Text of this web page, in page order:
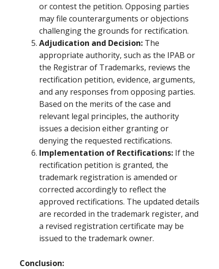
or contest the petition. Opposing parties
may file counterarguments or objections
challenging the grounds for rectification.
Adjudication and Decision: The
appropriate authority, such as the IPAB or
the Registrar of Trademarks, reviews the
rectification petition, evidence, arguments,
and any responses from opposing parties.
Based on the merits of the case and
relevant legal principles, the authority
issues a decision either granting or
denying the requested rectifications.
Implementation of Rectifications: If the
rectification petition is granted, the
trademark registration is amended or
corrected accordingly to reflect the
approved rectifications. The updated details
are recorded in the trademark register, and
a revised registration certificate may be
issued to the trademark owner.
Conclusion: